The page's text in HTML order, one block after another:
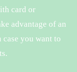
card or
advantage of an
you want to